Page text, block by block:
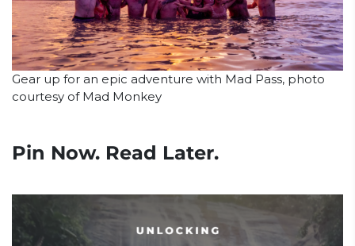
Gear up for an epic adventure with Mad Pass, photo
courtesy of Mad Monkey
Pin Now. Read Later.